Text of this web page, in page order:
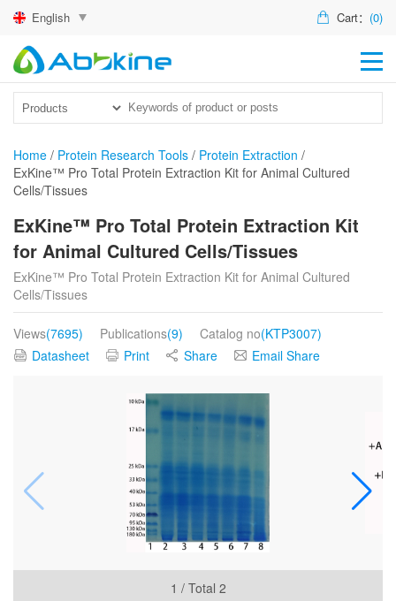
English Cart： (0)
Home / Protein Research Tools / Protein Extraction /
ExKine™ Pro Total Protein Extraction Kit for Animal Cultured
Cells/Tissues
ExKine™ Pro Total Protein Extraction Kit
for Animal Cultured Cells/Tissues
ExKine™ Pro Total Protein Extraction Kit for Animal Cultured
Cells/Tissues
Views(7695) Publications(9) Catalog no(KTP3007)
Datasheet
Print Share Email Share
1 / Total 2